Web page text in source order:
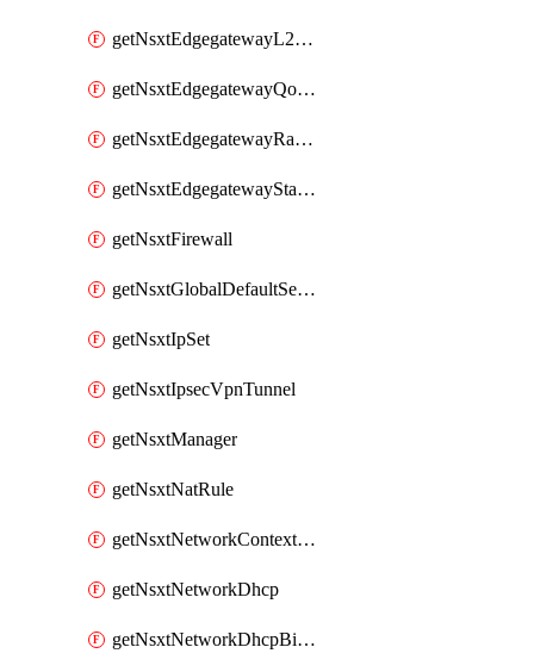
getNsxtEdgegatewayL2VpnTunnel
getNsxtEdgegatewayQosProfile
getNsxtEdgegatewayRateLimiting
getNsxtEdgegatewayStaticRoute
getNsxtFirewall
getNsxtGlobalDefaultSegmentProfileTemplate
getNsxtIpSet
getNsxtIpsecVpnTunnel
getNsxtManager
getNsxtNatRule
getNsxtNetworkContextProfile
getNsxtNetworkDhcp
getNsxtNetworkDhcpBinding